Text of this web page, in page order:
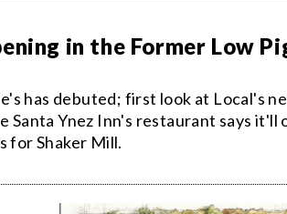
in the Former Low
has debuted; first look at Local's
Santa Ynez Inn's restaurant says it'll
for Shaker Mill.